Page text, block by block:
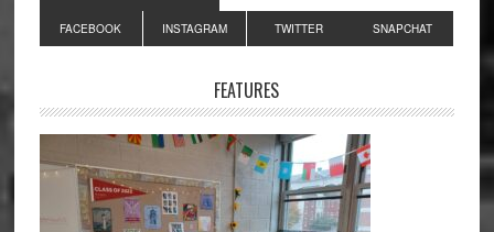
Primary
Sidebar
FACEBOOK INSTAGRAM TWITTER SNAPCHAT
FEATURES